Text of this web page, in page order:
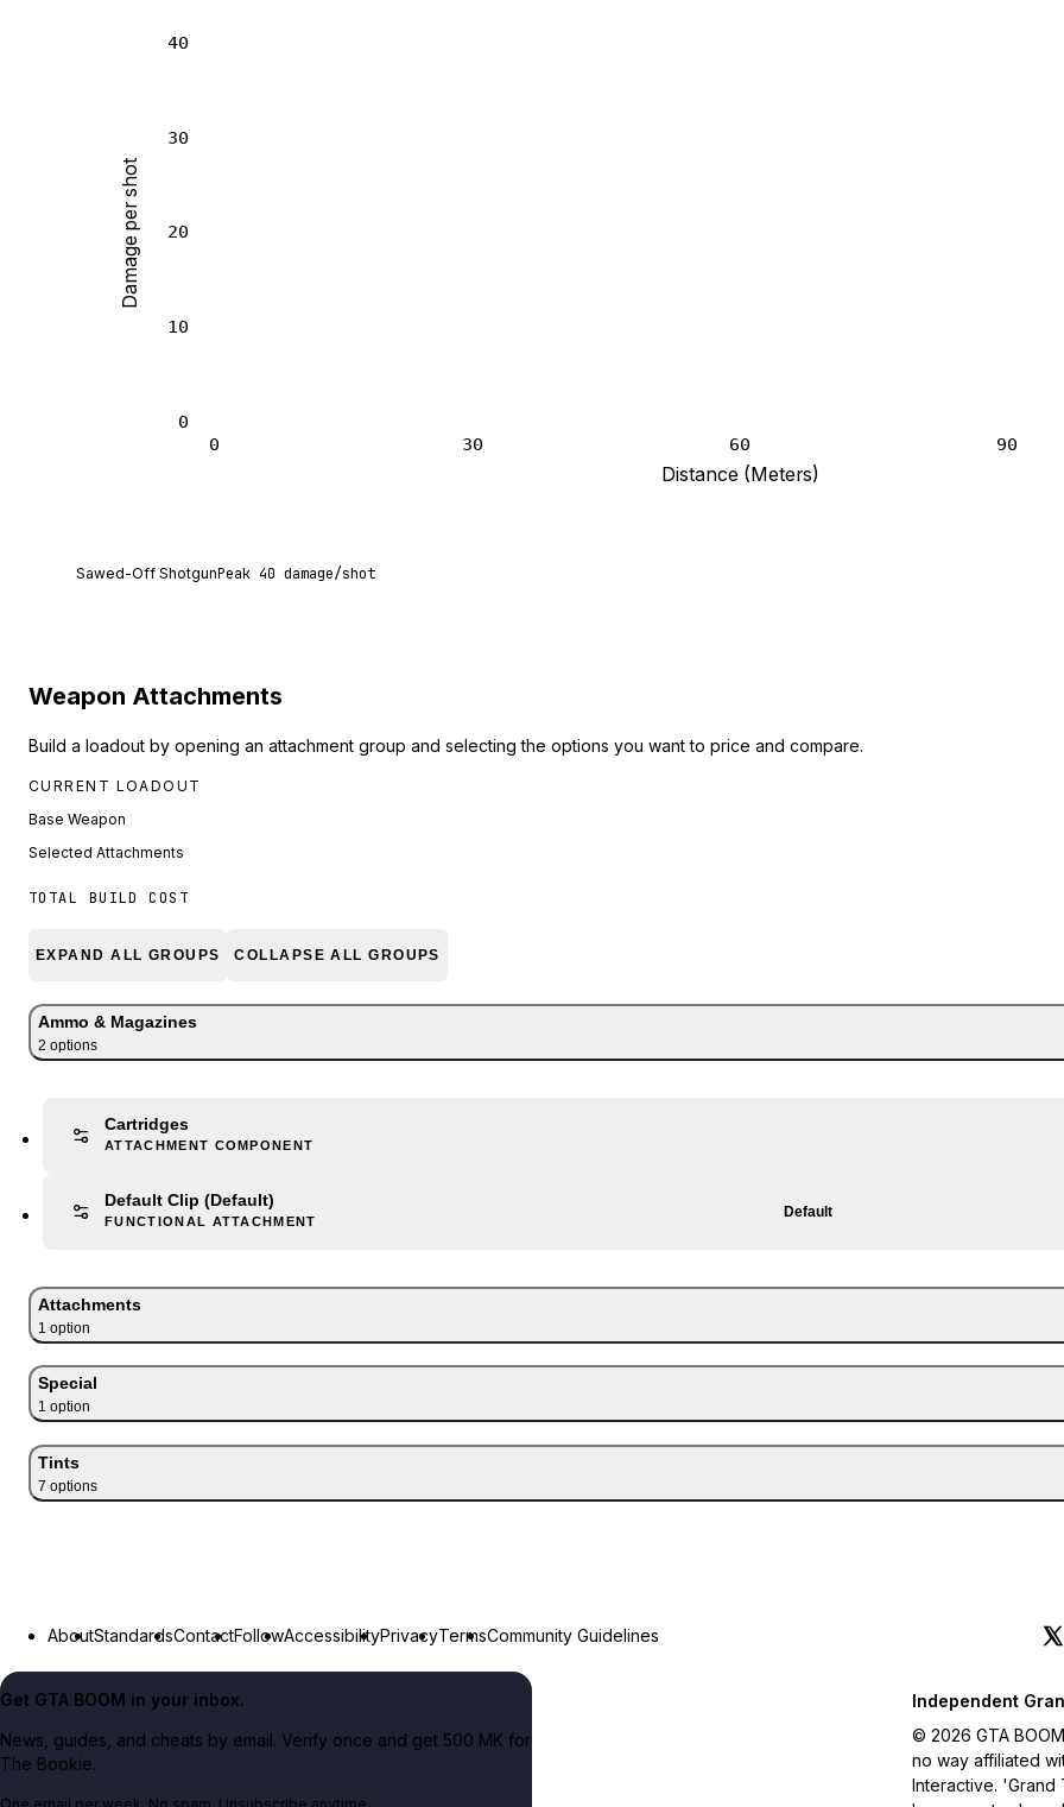
0
10
20
30
40
0 30 60 90
Distance (Meters)
Damage per shot
Sawed-Off ShotgunPeak 40 damage/shot
Weapon Attachments
Build a loadout by opening an attachment group and selecting the options you want to price and compare.
CURRENT LOADOUT
Base Weapon
Selected Attachments
TOTAL BUILD COST
EXPAND ALL GROUPS COLLAPSE ALL GROUPS
Ammo & Magazines
2 options
Cartridges
ATTACHMENT COMPONENT
Default Clip (Default)
FUNCTIONAL ATTACHMENT
Default
Attachments
1 option
Special
1 option
Tints
7 options
AboutStandardsContactFollowAccessibilityPrivacyTermsCommunity Guidelines
Get GTA BOOM in your inbox.
News, guides, and cheats by email. Verify once and get 500 MK for
The Bookie.
Independent
© 2026 GTA
no way affiliated
Interactive.